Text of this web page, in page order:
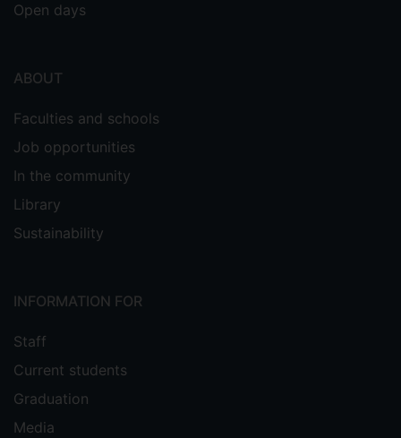
Open days
ABOUT
Faculties and schools
Job opportunities
In the community
Library
Sustainability
INFORMATION FOR
Staff
Current students
Graduation
Media